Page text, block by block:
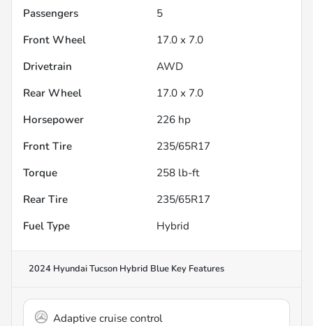
Passengers
5
Front Wheel
17.0 x 7.0
Drivetrain
AWD
Rear Wheel
17.0 x 7.0
Horsepower
226 hp
Front Tire
235/65R17
Torque
258 lb-ft
Rear Tire
235/65R17
Fuel Type
Hybrid
2024 Hyundai Tucson Hybrid Blue Key Features
Adaptive cruise control